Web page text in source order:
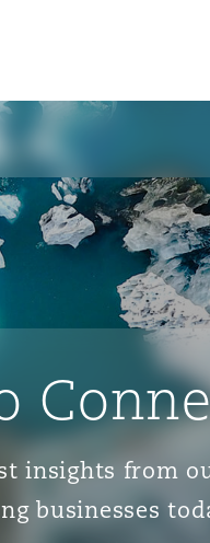
insights from
businesses